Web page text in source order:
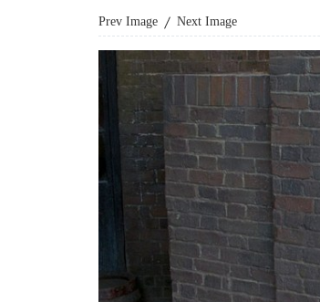
Prev Image Next Image